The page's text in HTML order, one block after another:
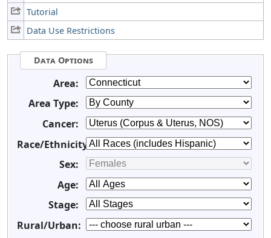
Tutorial
Data Use Restrictions
Data Options
Area:
Area Type:
Cancer:
Race/Ethnicity:
Sex:
Age:
Stage:
Rural/Urban: